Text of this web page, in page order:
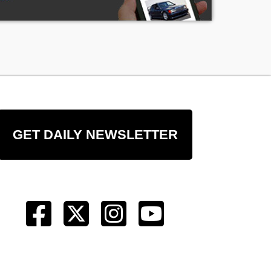
GET DAILY NEWSLETTER